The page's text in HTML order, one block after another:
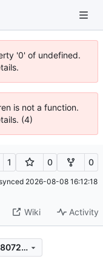
'0' of undefined.
is not a function.
(4)
1 0 0
2026-08-08 16:12:18
Wiki Activity
731308953930e86bba6bba856a1380728a3bea86